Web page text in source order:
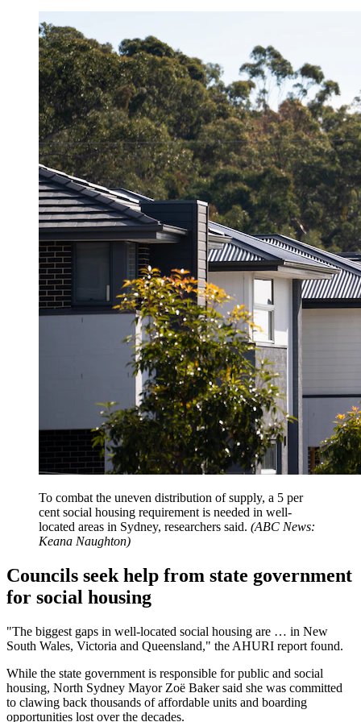
To combat the uneven distribution of supply, a 5 per
cent social housing requirement is needed in well-
located areas in Sydney, researchers said. (ABC News:
Keana Naughton)
Councils seek help from state government
for social housing
"The biggest gaps in well-located social housing are … in New
South Wales, Victoria and Queensland," the AHURI report found.
While the state government is responsible for public and social
housing, North Sydney Mayor Zoë Baker said she was committed
to clawing back thousands of affordable units and boarding
opportunities lost over the decades.